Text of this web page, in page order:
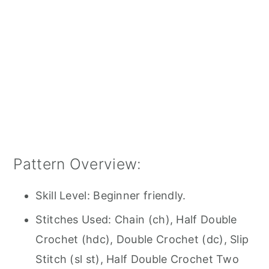
Pattern Overview:
Skill Level: Beginner friendly.
Stitches Used: Chain (ch), Half Double
Crochet (hdc), Double Crochet (dc), Slip
Stitch (sl st), Half Double Crochet Two